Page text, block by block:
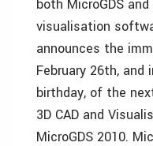
both MicroGDS
visualisation
announces the
February 26th,
birthday, of the
3D CAD and
MicroGDS 2010.